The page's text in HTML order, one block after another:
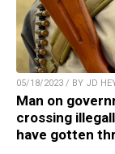
05/18/2023 / BY JD
Man on
crossing
have gotten